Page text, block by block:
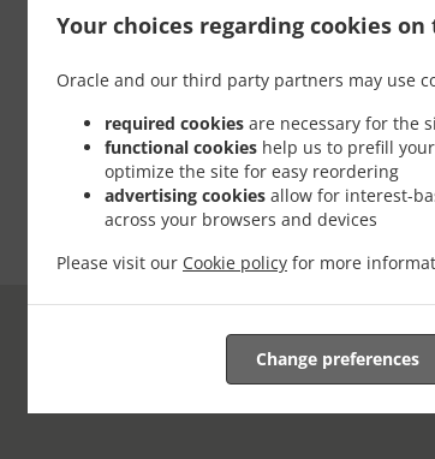
Your choices regarding cookies
Oracle and our third party partners may use
required cookies are necessary for the
functional cookies help us to prefill
optimize the site for easy reordering
advertising cookies allow for interest-
across your browsers and devices
Please visit our Cookie policy for more
Change preferences
Friday - Saturday
Pickup service
Monday - Sunday